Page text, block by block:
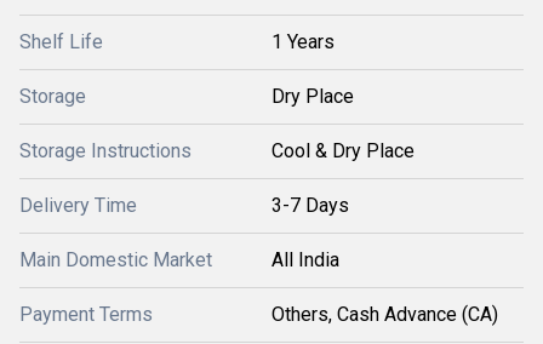
Shelf Life 1 Years
Storage Dry Place
Storage Instructions Cool & Dry Place
Delivery Time 3-7 Days
Main Domestic Market All India
Payment Terms Others, Cash Advance (CA)